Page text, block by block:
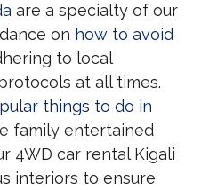
are a specialty of our
on how to avoid
to local
at all times.
things to do in
family entertained
4WD car rental Kigali
interiors to ensure